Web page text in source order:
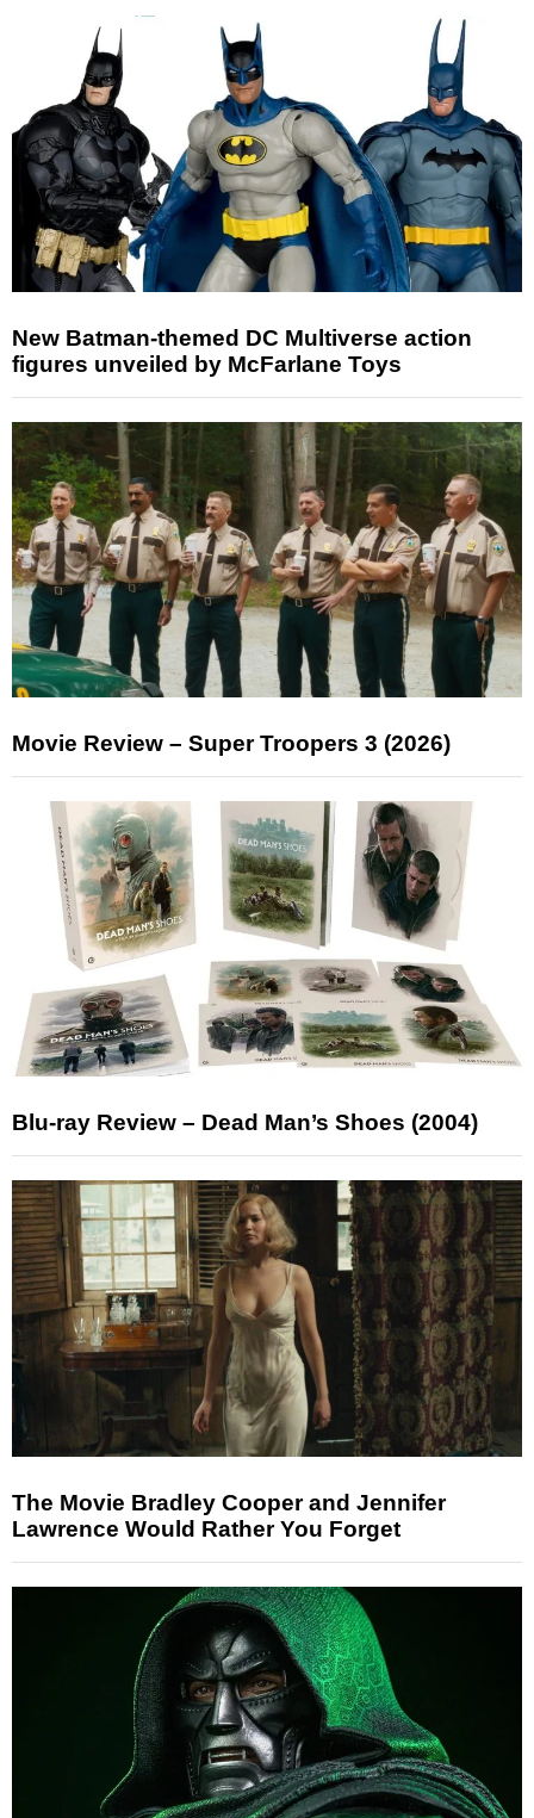
New Batman-themed DC Multiverse action
figures unveiled by McFarlane Toys
Movie Review – Super Troopers 3 (2026)
Blu-ray Review – Dead Man’s Shoes (2004)
The Movie Bradley Cooper and Jennifer
Lawrence Would Rather You Forget